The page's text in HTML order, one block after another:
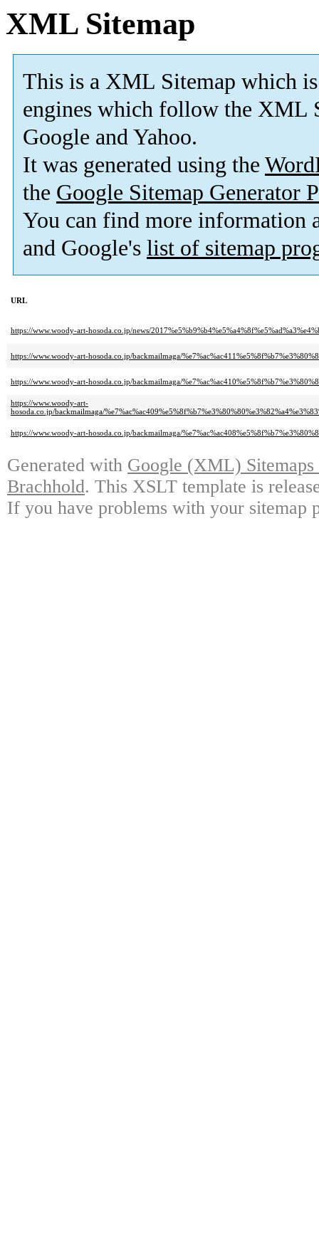
XML Sitemap
This is a XML Sitemap which is
engines which follow the XML
Google and Yahoo.
It was generated using the
the Google Sitemap Generator
You can find more information
and Google's list of sitemap
URL
https://www.woody-art-hosoda.co.jp/news/
https://www.woody-art-hosoda.co.jp/backmailmaga/
https://www.woody-art-hosoda.co.jp/backmailmaga/
https://www.woody-art-
hosoda.co.jp/backmailmaga/
https://www.woody-art-hosoda.co.jp/backmailmaga/
Generated with Google (XML)
Brachhold. This XSLT template is
If you have problems with your sitemap